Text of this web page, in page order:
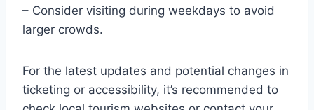
– Consider visiting during weekdays to avoid
larger crowds.
For the latest updates and potential changes in
ticketing or accessibility, it’s recommended to